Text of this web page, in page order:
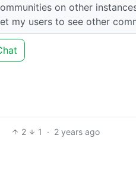
on other
my users to see other
2 1 · 2 years ago